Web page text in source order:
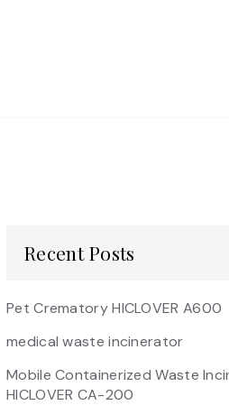
Recent Posts
Pet Crematory HICLOVER A600
medical waste incinerator
Mobile Containerized Waste
HICLOVER CA-200